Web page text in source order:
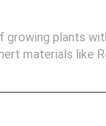
growing plants
materials like